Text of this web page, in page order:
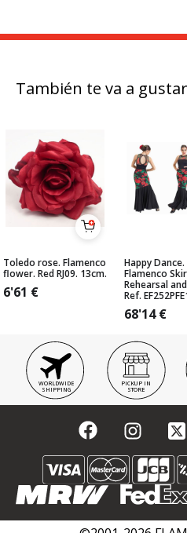
También te va a gustar
Toledo rose. Flamenco
flower. Red RJ09. 13cm.
6'61 €
Happy Dance.
Flamenco
Rehearsal
Ref.
68'14€
WORLDWIDE
SHIPPING
PICKUP IN
STORE